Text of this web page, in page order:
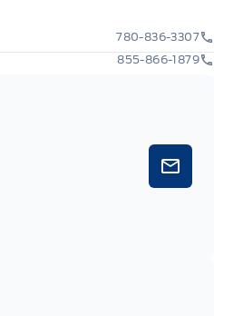
780-836-3307
855-866-1879